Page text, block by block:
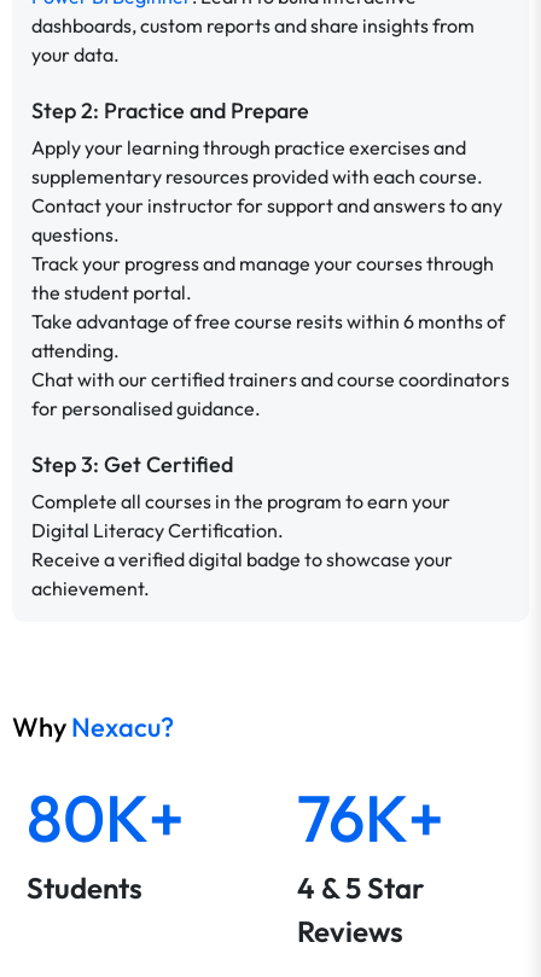
dashboards, custom reports and share insights from
your data.
Step 2: Practice and Prepare
Apply your learning through practice exercises and
supplementary resources provided with each course.
Contact your instructor for support and answers to any
questions.
Track your progress and manage your courses through
the student portal.
Take advantage of free course resits within 6 months of
attending.
Chat with our certified trainers and course coordinators
for personalised guidance.
Step 3: Get Certified
Complete all courses in the program to earn your
Digital Literacy Certification.
Receive a verified digital badge to showcase your
achievement.
WhyNexacu?
80K+
Students
76K+
4 & 5 Star
Reviews